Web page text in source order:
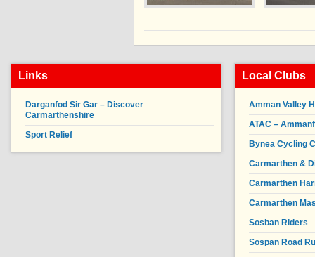
Links
Darganfod Sir Gar – Discover
Carmarthenshire
Sport Relief
Local Clubs
Amman Valley
ATAC –
Bynea Cycling
Carmarthen &
Carmarthen
Carmarthen
Sosban Riders
Sospan Road